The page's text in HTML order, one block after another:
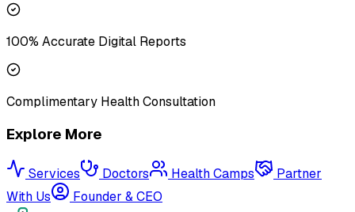
100% Accurate Digital Reports
Complimentary Health Consultation
Explore More
Services Doctors Health Camps
Partner
With Us
Founder & CEO